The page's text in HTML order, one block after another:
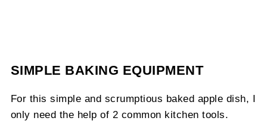
SIMPLE BAKING EQUIPMENT
For this simple and scrumptious baked apple dish, I
only need the help of 2 common kitchen tools.